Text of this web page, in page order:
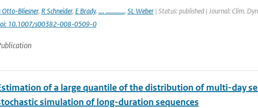
Otto-Bliesner, R Schneider, E Brady, .... ............., SL Weber| Status: published | Journal: Clim.
10.1007/s00382-008-0509-0
of a large quantile of the distribution of multi-day
simulation of long-duration sequences